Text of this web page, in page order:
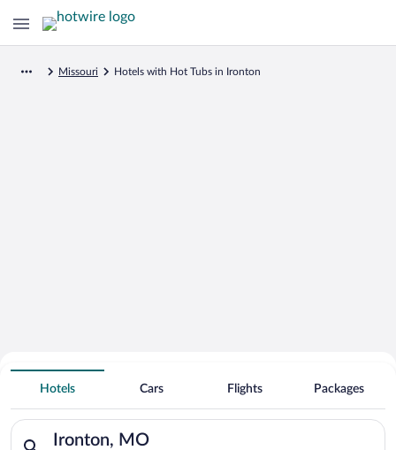
Missouri Hotels with Hot Tubs in Ironton
Search for Cheap Deals on
Hot Tub Hotels in Ironton
Hotels Cars Flights Packages
Ironton, MO
Search for hotels in Ironton, MO. Check-in on Thu, Aug 6,